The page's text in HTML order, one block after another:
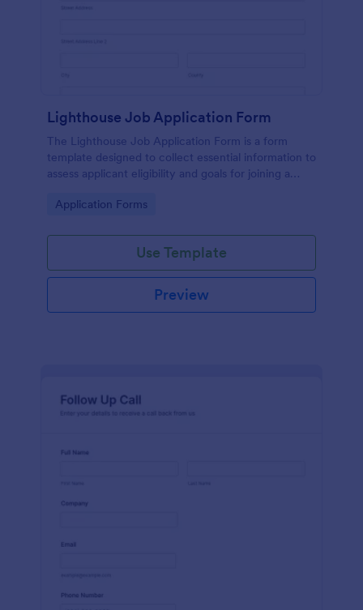
Lighthouse Job Application Form
The Lighthouse Job Application Form is a form
template designed to collect essential information to
assess applicant eligibility and goals for joining a
Go to Category:
Application Forms
Use Template
Preview